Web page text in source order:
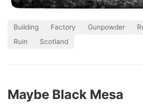
Building Factory Gunpowder
Ruin
Scotland
Maybe Black Mesa